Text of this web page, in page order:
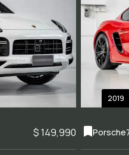
$ 149,990
2019
Porsche